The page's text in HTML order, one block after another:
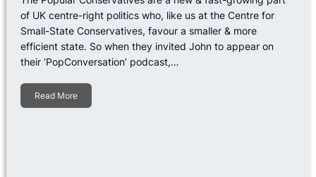
of UK centre-right politics who, like us at the Centre for
Small-State Conservatives, favour a smaller & more
efficient state. So when they invited John to appear on
their ‘PopConversation’ podcast,…
Read More